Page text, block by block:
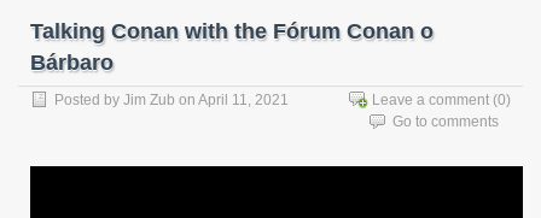
Talking Conan with the Fórum Conan o
Bárbaro
Posted by Jim Zub on April 11, 2021 Leave a comment (0)
Go to comments